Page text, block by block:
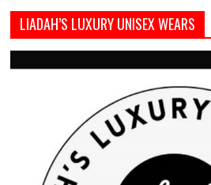
LIADAH’S LUXURY UNISEX WEARS